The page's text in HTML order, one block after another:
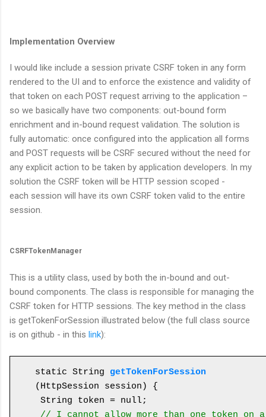
Implementation Overview
I would like include a session private CSRF token in any form
rendered to the UI and to enforce the existence and validity of
that token on each POST request arriving to the application –
so we basically have two components: out-bound form
enrichment and in-bound request validation. The solution is
fully automatic: once configured into the application all forms
and POST requests will be CSRF secured without the need for
any explicit action to be taken by application developers. In my
solution the CSRF token will be HTTP session scoped -
each session will have its own CSRF token valid to the entire
session.
CSRFTokenManager
This is a utility class, used by both the in-bound and out-
bound components. The class is responsible for managing the
CSRF token for HTTP sessions. The key method in the class
is getTokenForSession illustrated below (the full class source
is on github - in this link):
static String getTokenForSession
(HttpSession session) {
// I cannot allow more than one token on a